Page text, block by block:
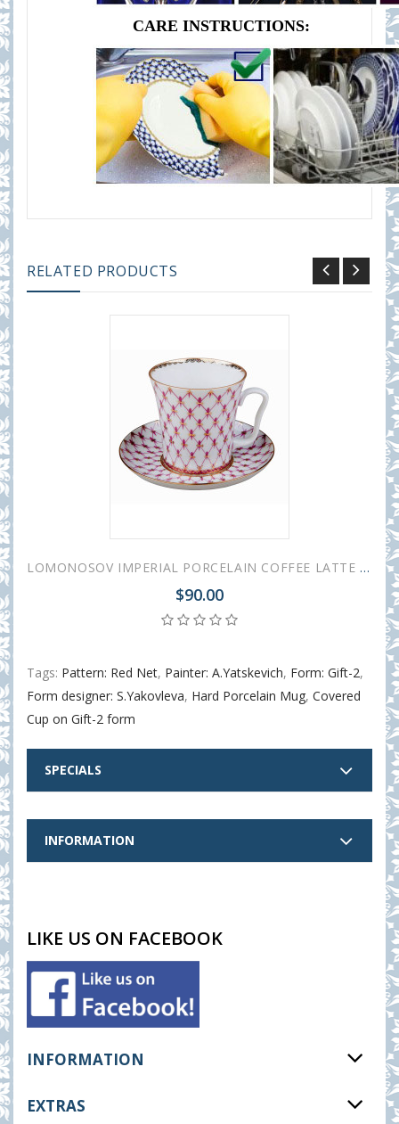
CARE INSTRUCTIONS:
RELATED PRODUCTS
LOMONOSOV IMPERIAL PORCELAIN COFFEE LATTE HOT CHOCOLATE MUG RED NET 360 ml/12.2 fl.oz
$90.00
Tags: Pattern: Red Net, Painter: A.Yatskevich, Form: Gift-2,
Form designer: S.Yakovleva, Hard Porcelain Mug, Covered
Cup on Gift-2 form
SPECIALS
INFORMATION
LIKE US ON FACEBOOK
INFORMATION
EXTRAS